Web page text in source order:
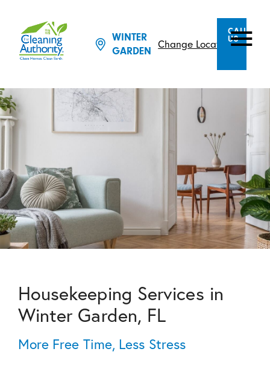
WINTER
GARDEN
Change Location
CALL
US
Housekeeping Services in
Winter Garden, FL
More Free Time, Less Stress